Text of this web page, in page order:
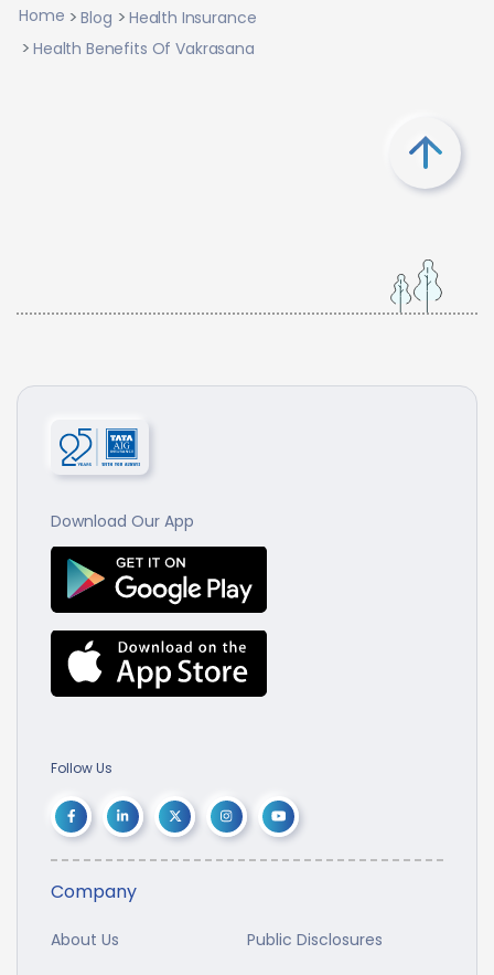
Home Blog
Health Insurance
Health Benefits Of Vakrasana
Download Our App
Follow Us
Company
About Us Public Disclosures